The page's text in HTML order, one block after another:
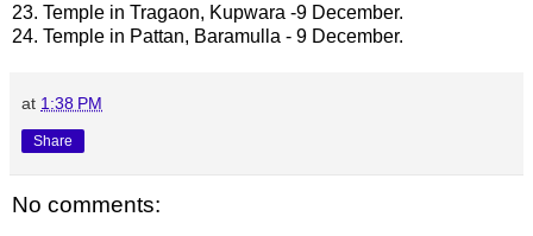
23. Temple in Tragaon, Kupwara -9 December.
24. Temple in Pattan, Baramulla - 9 December.
at 1:38 PM
Share
No comments: